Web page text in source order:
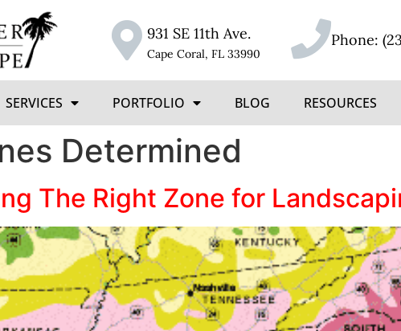
931 SE 11th Ave.
Cape Coral, FL 33990
Phone:
SERVICES PORTFOLIO BLOG RESOURCES
Determined
The Right Zone for